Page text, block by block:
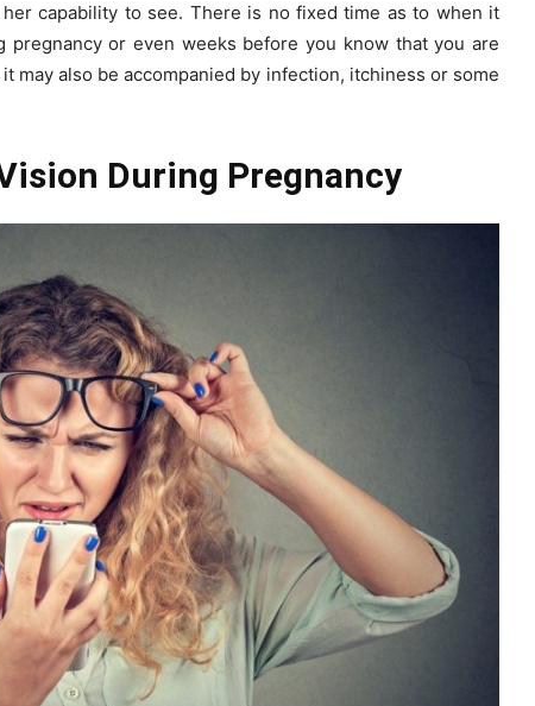
capability to see. There is no fixed time as to when it
or even weeks before you know that you are
may also be accompanied by infection, itchiness or some
During Pregnancy